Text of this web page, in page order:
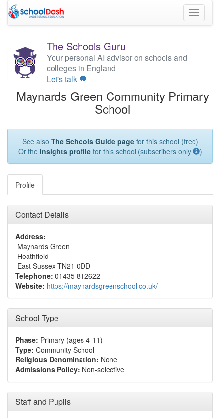
Toggle
The Schools Guru
Your personal AI advisor on schools and
colleges in England
Let's talk 💬
Maynards Green Community Primary
School
See also The Schools Guide pagefor this school (free)
Or the Insights profilefor this school (subscribers only )
Profile
Contact Details
Address:
Maynards Green
Heathfield
East Sussex TN21 0DD
Telephone: 01435 812622
Website: https://maynardsgreenschool.co.uk/
School Type
Phase: Primary (ages 4-11)
Type: Community School
Religious Denomination: None
Admissions Policy: Non-selective
Staff and Pupils